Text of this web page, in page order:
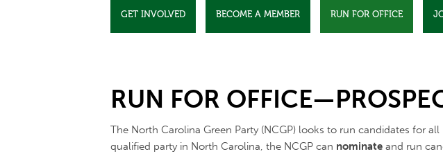
GET INVOLVED BECOME A MEMBER RUN FOR OFFICE
RUN FOR
The North Carolina Green Party (NCGP) looks to run candidates for
qualified party in North Carolina, the NCGP can nominate and run